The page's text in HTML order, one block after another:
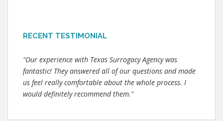
RECENT TESTIMONIAL
"Our experience with Texas Surrogacy Agency was
fantastic! They answered all of our questions and made
us feel really comfortable about the whole process. I
would definitely recommend them."